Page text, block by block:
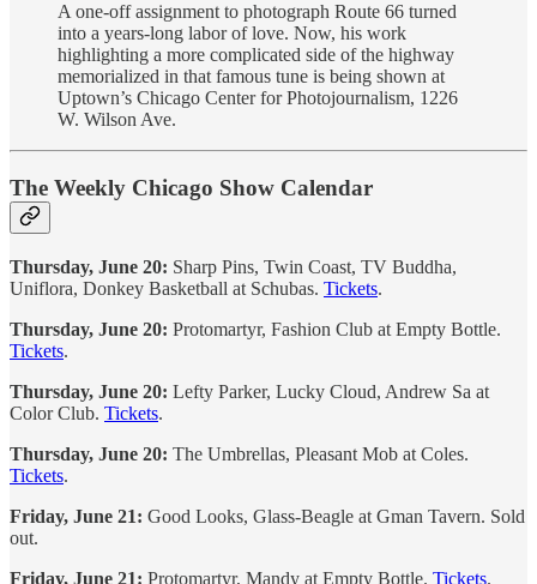
A one-off assignment to photograph Route 66 turned
into a years-long labor of love. Now, his work
highlighting a more complicated side of the highway
memorialized in that famous tune is being shown at
Uptown’s Chicago Center for Photojournalism, 1226
W. Wilson Ave.
The Weekly Chicago Show Calendar
Thursday, June 20: Sharp Pins, Twin Coast, TV Buddha,
Uniflora, Donkey Basketball at Schubas. Tickets.
Thursday, June 20: Protomartyr, Fashion Club at Empty Bottle.
Tickets.
Thursday, June 20: Lefty Parker, Lucky Cloud, Andrew Sa at
Color Club. Tickets.
Thursday, June 20: The Umbrellas, Pleasant Mob at Coles.
Tickets.
Friday, June 21: Good Looks, Glass-Beagle at Gman Tavern. Sold
out.
Friday, June 21: Protomartyr, Mandy at Empty Bottle. Tickets.